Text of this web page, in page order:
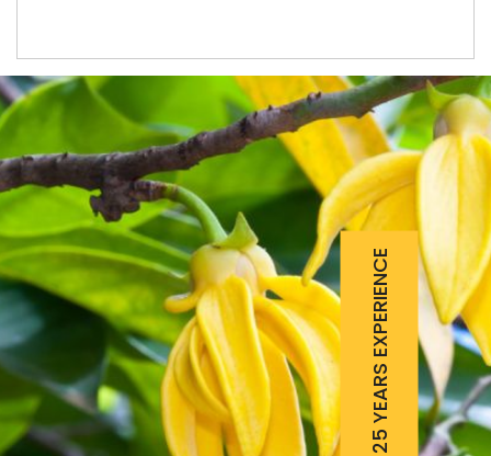
25 YEARS EXPERIENCE